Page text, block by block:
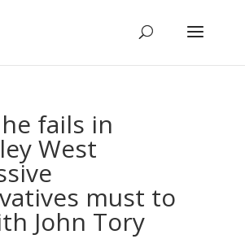
fails in
West
must to
John Tory